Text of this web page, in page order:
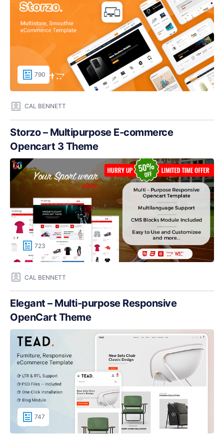
790
CAL BENNETT
Storzo – Multipurpose E-commerce
Opencart 3 Theme
723
CAL BENNETT
Elegant – Multi-purpose Responsive
OpenCart Theme
747